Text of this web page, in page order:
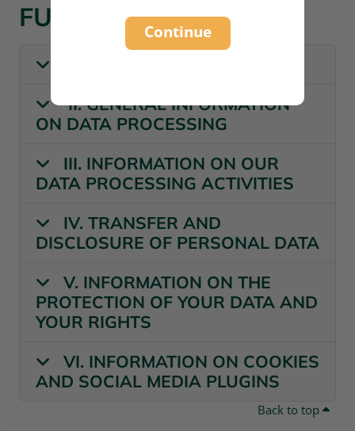
Continue
FULL POLICY
II. GENERAL INFORMATION
ON DATA PROCESSING
III. INFORMATION ON OUR
DATA PROCESSING ACTIVITIES
IV. TRANSFER AND
DISCLOSURE OF PERSONAL DATA
V. INFORMATION ON THE
PROTECTION OF YOUR DATA AND
YOUR RIGHTS
VI. INFORMATION ON COOKIES
AND SOCIAL MEDIA PLUGINS
Back to top